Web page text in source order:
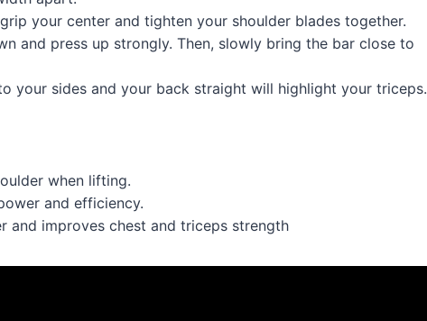
your center and tighten your shoulder blades together.
and press up strongly. Then, slowly bring the bar close to
your sides and your back straight will highlight your triceps.
when lifting.
and efficiency.
and improves chest and triceps strength